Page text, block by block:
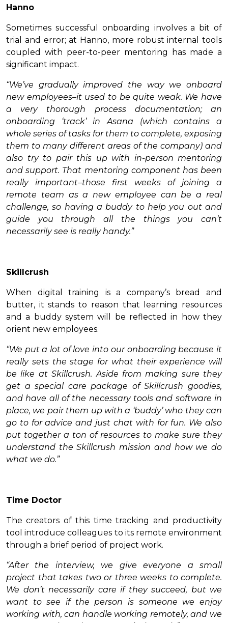
Hanno
Sometimes successful onboarding involves a bit of
trial and error; at Hanno, more robust internal tools
coupled with peer-to-peer mentoring has made a
significant impact.
“We’ve gradually improved the way we onboard
new employees–it used to be quite weak. We have
a very thorough process documentation; an
onboarding ‘track’ in Asana (which contains a
whole series of tasks for them to complete, exposing
them to many different areas of the company) and
also try to pair this up with in-person mentoring
and support. That mentoring component has been
really important–those first weeks of joining a
remote team as a new employee can be a real
challenge, so having a buddy to help you out and
guide you through all the things you can’t
necessarily see is really handy.”
Skillcrush
When digital training is a company’s bread and
butter, it stands to reason that learning resources
and a buddy system will be reflected in how they
orient new employees.
“We put a lot of love into our onboarding because it
really sets the stage for what their experience will
be like at Skillcrush. Aside from making sure they
get a special care package of Skillcrush goodies,
and have all of the necessary tools and software in
place, we pair them up with a ‘buddy’ who they can
go to for advice and just chat with for fun. We also
put together a ton of resources to make sure they
understand the Skillcrush mission and how we do
what we do.”
Time Doctor
The creators of this time tracking and productivity
tool introduce colleagues to its remote environment
through a brief period of project work.
“After the interview, we give everyone a small
project that takes two or three weeks to complete.
We don’t necessarily care if they succeed, but we
want to see if the person is someone we enjoy
working with, can handle working remotely, and we